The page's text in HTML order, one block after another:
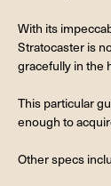
With its
Stratocaster is
gracefully in the
This particular
enough to
Other specs